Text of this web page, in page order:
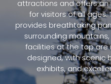
attractions and offers
for visitors of all
provides breathtaking
surrounding
facilities at the top are
designed, with scenic
exhibits, and